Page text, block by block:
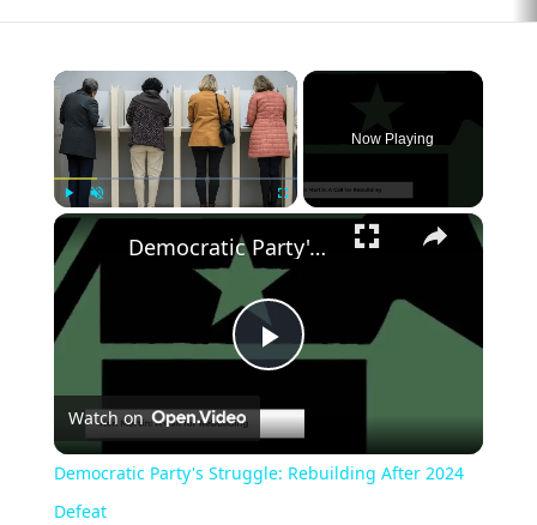
Play Unmute Fullscreen
Now Playing
Play
Video
Democratic Party's Struggle: Rebuilding After 2024 Defeat
Watch on
Democratic Party's Struggle: Rebuilding After 2024
Defeat